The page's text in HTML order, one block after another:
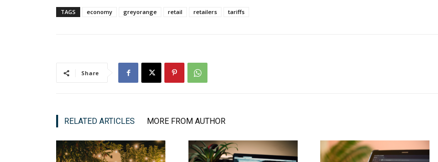
TAGS economy greyorange retail retailers tariffs
Share
RELATED ARTICLES MORE FROM AUTHOR